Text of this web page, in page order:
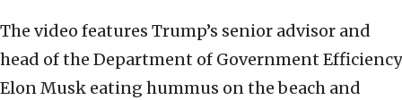
The video features Trump’s senior advisor and
head of the Department of Government Efficiency
Elon Musk eating hummus on the beach and